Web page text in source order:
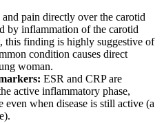
and pain directly over the carotid
by inflammation of the carotid
this finding is highly suggestive of
condition causes direct
woman.
ESR and CRP are
active inflammatory phase,
even when disease is still active (a